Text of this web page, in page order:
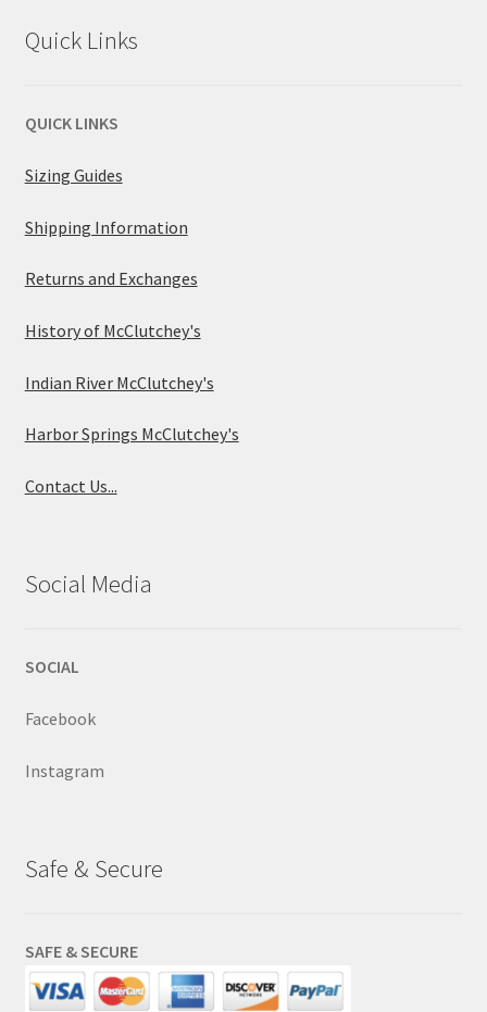
Quick Links
QUICK LINKS
Sizing Guides
Shipping Information
Returns and Exchanges
History of McClutchey's
Indian River McClutchey's
Harbor Springs McClutchey's
Contact Us...
Social Media
SOCIAL
Facebook
Instagram
Safe & Secure
SAFE & SECURE